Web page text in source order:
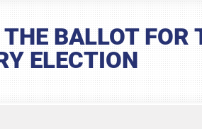
BALLOT
ELECTION